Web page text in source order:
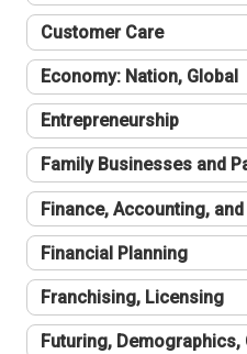
Customer Care
Economy: Nation, Global
Entrepreneurship
Family Businesses and
Finance, Accounting,
Financial Planning
Franchising, Licensing
Futuring, Demographics,